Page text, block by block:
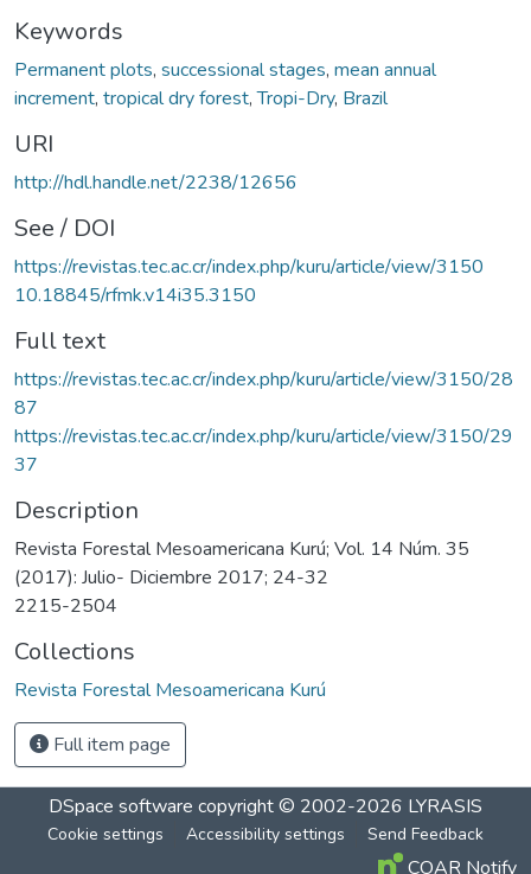
Keywords
Permanent plots, successional stages, mean annual
increment, tropical dry forest,Tropi-Dry, Brazil
URI
http://hdl.handle.net/2238/12656
See / DOI
https://revistas.tec.ac.cr/index.php/kuru/article/view/3150
10.18845/rfmk.v14i35.3150
Full text
https://revistas.tec.ac.cr/index.php/kuru/article/view/3150/28
87
https://revistas.tec.ac.cr/index.php/kuru/article/view/3150/29
37
Description
Revista Forestal Mesoamericana Kurú; Vol. 14 Núm. 35
(2017): Julio- Diciembre 2017; 24-32
2215-2504
Collections
Revista Forestal Mesoamericana Kurú
Full item page
DSpace software copyright © 2002-2026 LYRASIS
Cookie settings Accessibility settings Send Feedback
COAR Notify